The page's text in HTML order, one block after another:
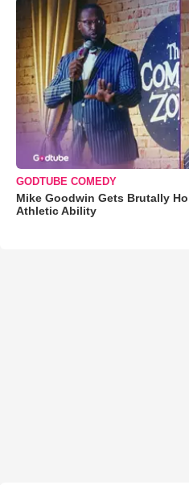
GODTUBE COMEDY
Mike Goodwin Gets Brutally
Athletic Ability